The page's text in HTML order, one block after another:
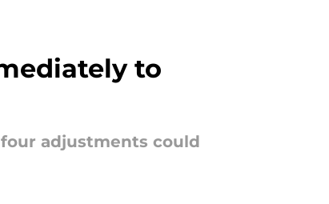
to
adjustments could